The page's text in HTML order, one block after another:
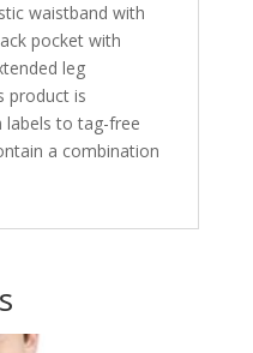
waistband with
pocket with
leg
product is
to tag-free
a combination